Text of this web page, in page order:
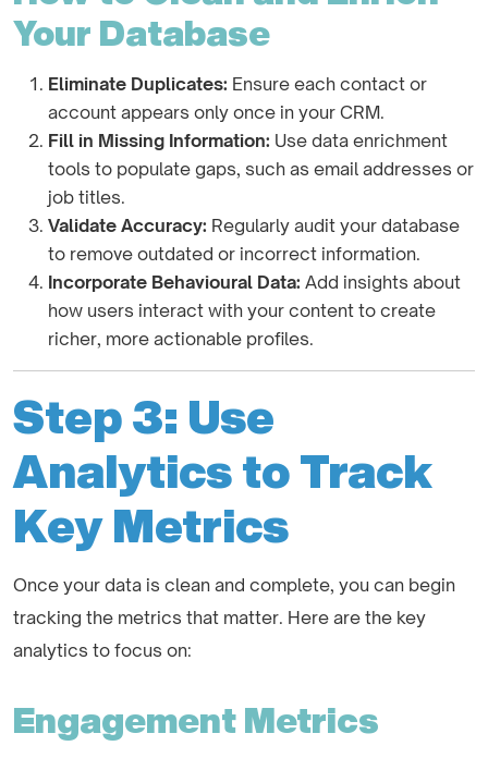
Your Database
Eliminate Duplicates: Ensure each contact or
account appears only once in your CRM.
Fill in Missing Information: Use data enrichment
tools to populate gaps, such as email addresses or
job titles.
Validate Accuracy: Regularly audit your database
to remove outdated or incorrect information.
Incorporate Behavioural Data: Add insights about
how users interact with your content to create
richer, more actionable profiles.
Step 3: Use
Analytics to Track
Key Metrics
Once your data is clean and complete, you can begin
tracking the metrics that matter. Here are the key
analytics to focus on:
Engagement Metrics